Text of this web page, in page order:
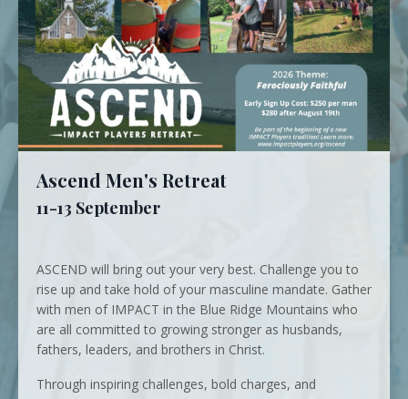
Ascend Men's Retreat
11-13 September
ASCEND will bring out your very best. Challenge you to
rise up and take hold of your masculine mandate. Gather
with men of IMPACT in the Blue Ridge Mountains who
are all committed to growing stronger as husbands,
fathers, leaders, and brothers in Christ.
Through inspiring challenges, bold charges, and